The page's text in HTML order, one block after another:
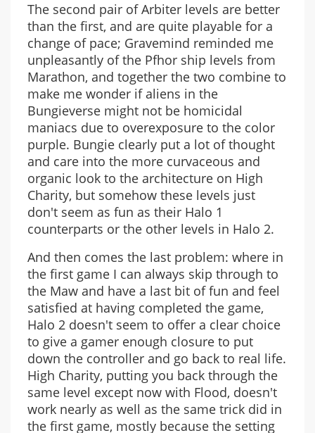
The second pair of Arbiter levels are better
than the first, and are quite playable for a
change of pace; Gravemind reminded me
unpleasantly of the Pfhor ship levels from
Marathon, and together the two combine to
make me wonder if aliens in the
Bungieverse might not be homicidal
maniacs due to overexposure to the color
purple. Bungie clearly put a lot of thought
and care into the more curvaceous and
organic look to the architecture on High
Charity, but somehow these levels just
don't seem as fun as their Halo 1
counterparts or the other levels in Halo 2.
And then comes the last problem: where in
the first game I can always skip through to
the Maw and have a last bit of fun and feel
satisfied at having completed the game,
Halo 2 doesn't seem to offer a clear choice
to give a gamer enough closure to put
down the controller and go back to real life.
High Charity, putting you back through the
same level except now with Flood, doesn't
work nearly as well as the same trick did in
the first game, mostly because the setting